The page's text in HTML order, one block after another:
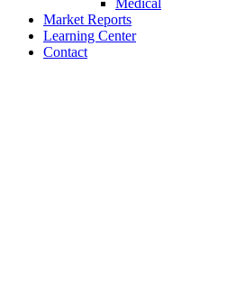
Market Reports
Learning Center
Contact